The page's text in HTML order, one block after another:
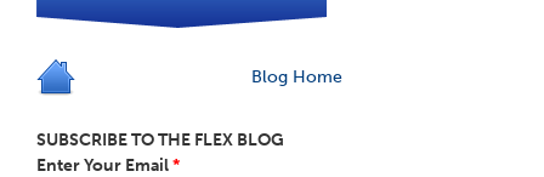
Blog Home
SUBSCRIBE TO THE FLEX BLOG
Enter Your Email*